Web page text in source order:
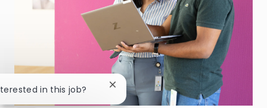
in this job? Close chatbot notification